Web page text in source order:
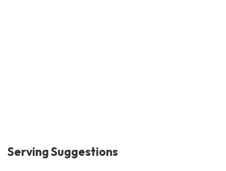
Serving Suggestions